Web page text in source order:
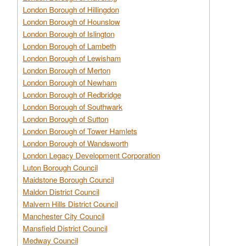
London Borough of Hillingdon
London Borough of Hounslow
London Borough of Islington
London Borough of Lambeth
London Borough of Lewisham
London Borough of Merton
London Borough of Newham
London Borough of Redbridge
London Borough of Southwark
London Borough of Sutton
London Borough of Tower Hamlets
London Borough of Wandsworth
London Legacy Development Corporation
Luton Borough Council
Maidstone Borough Council
Maldon District Council
Malvern Hills District Council
Manchester City Council
Mansfield District Council
Medway Council